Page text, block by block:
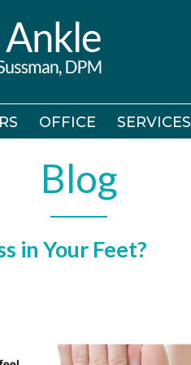
OFFICE SERVICES
OFFICE SERVICES
Blog
in Your Feet?